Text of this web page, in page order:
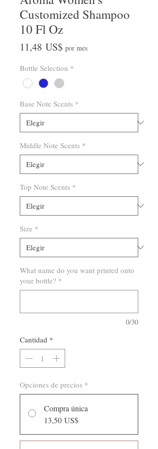
Customized Shampoo
10 Fl Oz
11,48 US$ Precio
por mes
Bottle Selection *
Base Note Scents *
Middle Note Scents *
Top Note Scents *
Size *
What name do you want printed onto
your bottle? *
0/30
Cantidad *
Opciones de precios *
Compra única
13,50 US$